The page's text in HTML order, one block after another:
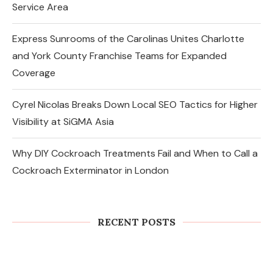
Service Area
Express Sunrooms of the Carolinas Unites Charlotte
and York County Franchise Teams for Expanded
Coverage
Cyrel Nicolas Breaks Down Local SEO Tactics for Higher
Visibility at SiGMA Asia
Why DIY Cockroach Treatments Fail and When to Call a
Cockroach Exterminator in London
RECENT POSTS
Bees and the Indian Gold...